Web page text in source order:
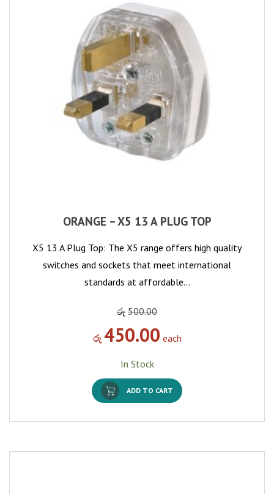
ORANGE – X5 13 A PLUG TOP
X5 13 A Plug Top: The X5 range offers high quality
switches and sockets that meet international
standards at affordable…
රු 500.00
රු 450.00 each
In Stock
ADD TO CART